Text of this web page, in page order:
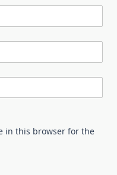
in this browser for the